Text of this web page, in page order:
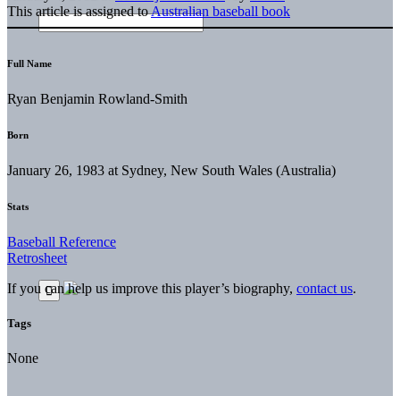
This article is assigned toAustralian baseball book
Full Name
Ryan Benjamin Rowland-Smith
Born
January 26, 1983 at Sydney, New South Wales (Australia)
Stats
Baseball Reference
Retrosheet
If you can help us improve this player’s biography, contact us.
Tags
None